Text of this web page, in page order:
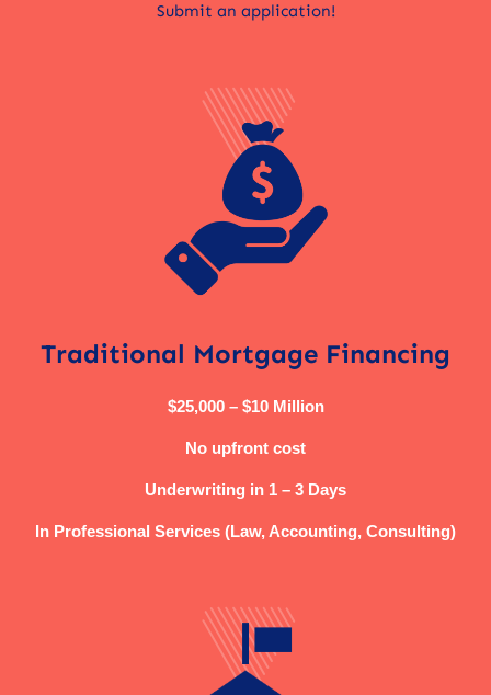
Submit an application!
Traditional Mortgage Financing
$25,000 – $10 Million
No upfront cost
Underwriting in 1 – 3 Days
In Professional Services (Law, Accounting, Consulting)